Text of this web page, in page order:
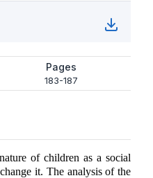
Pages
183-187
of children as a social
it. The analysis of the